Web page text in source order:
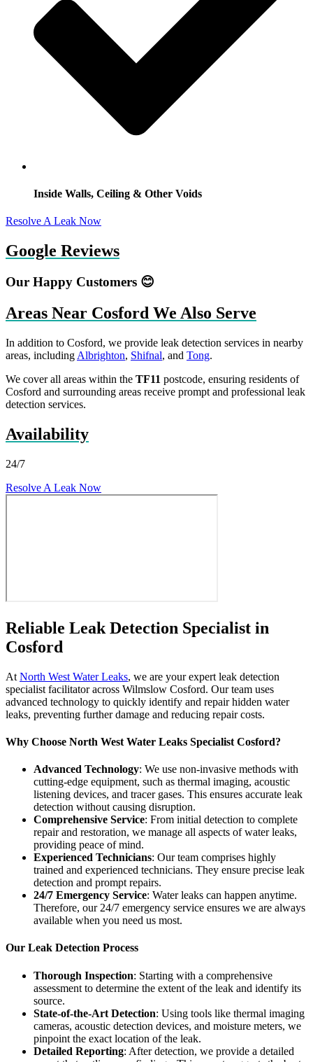
Inside Walls, Ceiling & Other Voids
Resolve A Leak Now
Google Reviews
Our Happy Customers 😊
Areas Near Cosford We Also Serve
In addition to Cosford, we provide leak detection services in nearby
areas, including Albrighton, Shifnal, and Tong.
We cover all areas within the TF11 postcode, ensuring residents of
Cosford and surrounding areas receive prompt and professional leak
detection services.
Availability
24/7
Resolve A Leak Now
Reliable Leak Detection Specialist in
Cosford
At North West Water Leaks, we are your expert leak detection
specialist facilitator across Wilmslow Cosford. Our team uses
advanced technology to quickly identify and repair hidden water
leaks, preventing further damage and reducing repair costs.
Why Choose North West Water Leaks Specialist Cosford?
Advanced Technology: We use non-invasive methods with
cutting-edge equipment, such as thermal imaging, acoustic
listening devices, and tracer gases. This ensures accurate leak
detection without causing disruption.
Comprehensive Service: From initial detection to complete
repair and restoration, we manage all aspects of water leaks,
providing peace of mind.
Experienced Technicians: Our team comprises highly
trained and experienced technicians. They ensure precise leak
detection and prompt repairs.
24/7 Emergency Service: Water leaks can happen anytime.
Therefore, our 24/7 emergency service ensures we are always
available when you need us most.
Our Leak Detection Process
Thorough Inspection: Starting with a comprehensive
assessment to determine the extent of the leak and identify its
source.
State-of-the-Art Detection: Using tools like thermal imaging
cameras, acoustic detection devices, and moisture meters, we
pinpoint the exact location of the leak.
Detailed Reporting: After detection, we provide a detailed